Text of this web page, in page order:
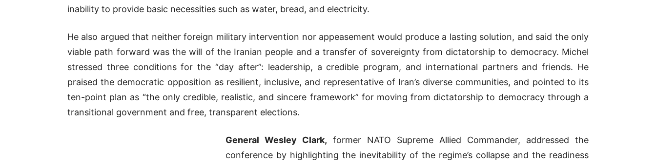
inability to provide basic necessities such as water, bread, and electricity.
He also argued that neither foreign military intervention nor appeasement would produce a lasting solution, and said the only
viable path forward was the will of the Iranian people and a transfer of sovereignty from dictatorship to democracy. Michel
stressed three conditions for the “day after”: leadership, a credible program, and international partners and friends. He
praised the democratic opposition as resilient, inclusive, and representative of Iran’s diverse communities, and pointed to its
ten-point plan as “the only credible, realistic, and sincere framework” for moving from dictatorship to democracy through a
transitional government and free, transparent elections.
General Wesley Clark, former NATO Supreme Allied Commander, addressed the
conference by highlighting the inevitability of the regime’s collapse and the readiness